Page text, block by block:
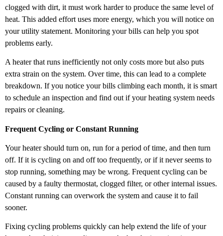
clogged with dirt, it must work harder to produce the same level of
heat. This added effort uses more energy, which you will notice on
your utility statement. Monitoring your bills can help you spot
problems early.
A heater that runs inefficiently not only costs more but also puts
extra strain on the system. Over time, this can lead to a complete
breakdown. If you notice your bills climbing each month, it is smart
to schedule an inspection and find out if your heating system needs
repairs or cleaning.
Frequent Cycling or Constant Running
Your heater should turn on, run for a period of time, and then turn
off. If it is cycling on and off too frequently, or if it never seems to
stop running, something may be wrong. Frequent cycling can be
caused by a faulty thermostat, clogged filter, or other internal issues.
Constant running can overwork the system and cause it to fail
sooner.
Fixing cycling problems quickly can help extend the life of your